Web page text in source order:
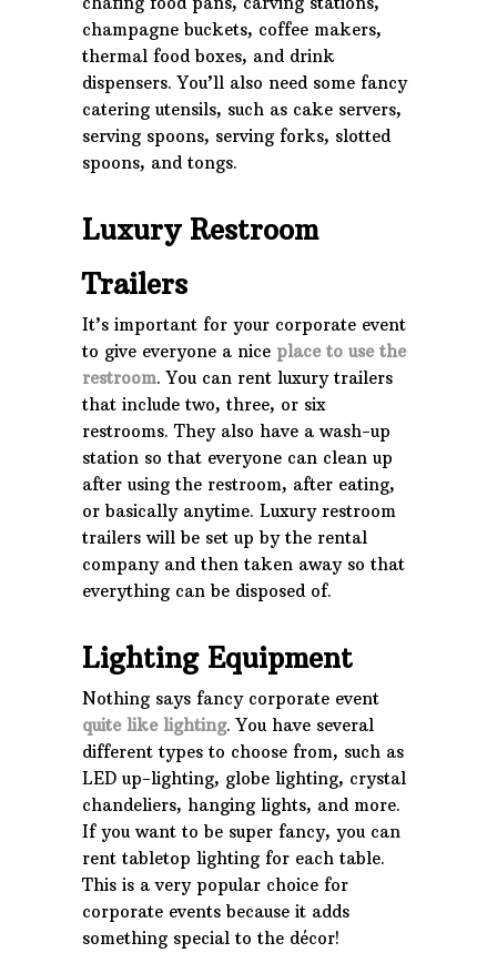
champagne buckets, coffee makers,
thermal food boxes, and drink
dispensers. You’ll also need some fancy
catering utensils, such as cake servers,
serving spoons, serving forks, slotted
spoons, and tongs.
Luxury Restroom
Trailers
It’s important for your corporate event
to give everyone a nice place to use the
restroom. You can rent luxury trailers
that include two, three, or six
restrooms. They also have a wash-up
station so that everyone can clean up
after using the restroom, after eating,
or basically anytime. Luxury restroom
trailers will be set up by the rental
company and then taken away so that
everything can be disposed of.
Lighting Equipment
Nothing says fancy corporate event
quite like lighting. You have several
different types to choose from, such as
LED up-lighting, globe lighting, crystal
chandeliers, hanging lights, and more.
If you want to be super fancy, you can
rent tabletop lighting for each table.
This is a very popular choice for
corporate events because it adds
something special to the décor!